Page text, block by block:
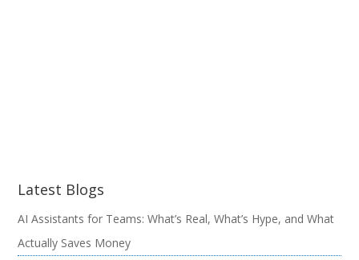
Latest Blogs
AI Assistants for Teams: What’s Real, What’s Hype, and What
Actually Saves Money